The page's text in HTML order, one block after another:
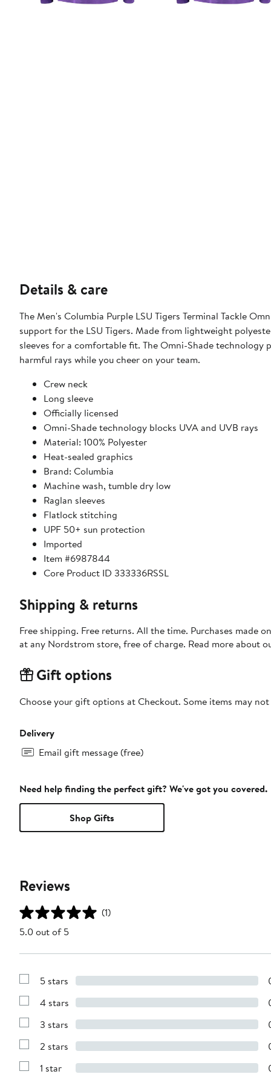
Details & care
The Men's Columbia Purple LSU Tigers Terminal Tackle
support for the LSU Tigers. Made from lightweight
sleeves for a comfortable fit. The Omni-Shade
harmful rays while you cheer on your team.
Crew neck
Long sleeve
Officially licensed
Omni-Shade technology blocks UVA and UVB rays
Material: 100% Polyester
Heat-sealed graphics
Brand: Columbia
Machine wash, tumble dry low
Raglan sleeves
Flatlock stitching
UPF 50+ sun protection
Imported
Item #6987844
Core Product ID 333336RSSL
Shipping & returns
Free shipping. Free returns. All the time. Purchases made
at any Nordstrom store, free of charge. Read more about
Gift options
Choose your gift options at Checkout. Some items may
Delivery
Email gift message (free)
Need help finding the perfect gift? We've got you covered.
Shop Gifts
Reviews
(1)
5.0 out of 5
Show
with
stars
5 stars
Show
with
stars
4 stars
Show
with
stars
3 stars
Show
with
2 stars
1 star